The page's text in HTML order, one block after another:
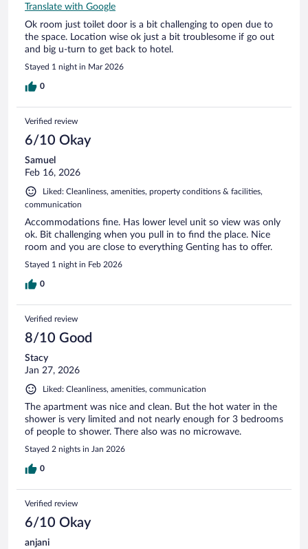
Translate with Google
Ok room just toilet door is a bit challenging to open due to
the space. Location wise ok just a bit troublesome if go out
and big u-turn to get back to hotel.
Stayed 1 night in Mar 2026
0
Verified review
6/10 Okay
Samuel
Feb 16, 2026
Liked: Cleanliness, amenities, property conditions & facilities,
communication
Accommodations fine. Has lower level unit so view was only
ok. Bit challenging when you pull in to find the place. Nice
room and you are close to everything Genting has to offer.
Stayed 1 night in Feb 2026
0
Verified review
8/10 Good
Stacy
Jan 27, 2026
Liked: Cleanliness, amenities, communication
The apartment was nice and clean. But the hot water in the
shower is very limited and not nearly enough for 3 bedrooms
of people to shower. There also was no microwave.
Stayed 2 nights in Jan 2026
0
Verified review
6/10 Okay
anjani